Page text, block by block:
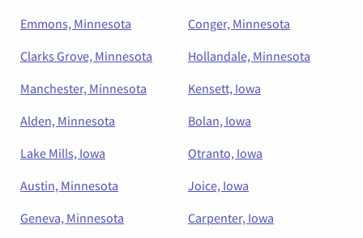
Emmons, Minnesota
Conger, Minnesota
Clarks Grove, Minnesota
Hollandale, Minnesota
Manchester, Minnesota
Kensett, Iowa
Alden, Minnesota
Bolan, Iowa
Lake Mills, Iowa
Otranto, Iowa
Austin, Minnesota
Joice, Iowa
Geneva, Minnesota
Carpenter, Iowa